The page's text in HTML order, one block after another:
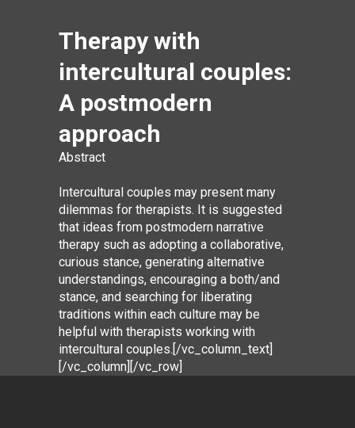
Therapy with
intercultural couples:
A postmodern
approach
Abstract
Intercultural couples may present many
dilemmas for therapists. It is suggested
that ideas from postmodern narrative
therapy such as adopting a collaborative,
curious stance, generating alternative
understandings, encouraging a both/and
stance, and searching for liberating
traditions within each culture may be
helpful with therapists working with
intercultural couples.[/vc_column_text]
[/vc_column][/vc_row]